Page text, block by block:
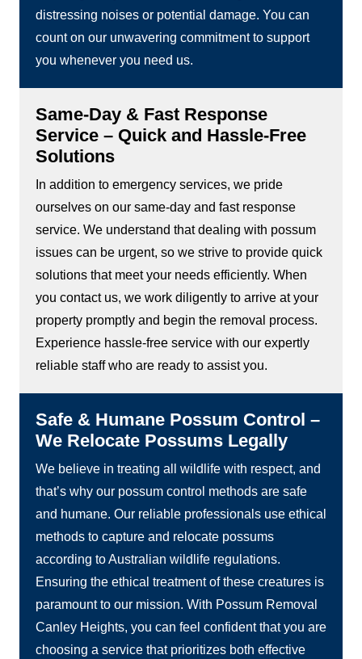
distressing noises or potential damage. You can
count on our unwavering commitment to support
you whenever you need us.
Same-Day & Fast Response
Service – Quick and Hassle-Free
Solutions
In addition to emergency services, we pride
ourselves on our same-day and fast response
service. We understand that dealing with possum
issues can be urgent, so we strive to provide quick
solutions that meet your needs efficiently. When
you contact us, we work diligently to arrive at your
property promptly and begin the removal process.
Experience hassle-free service with our expertly
reliable staff who are ready to assist you.
Safe & Humane Possum Control –
We Relocate Possums Legally
We believe in treating all wildlife with respect, and
that’s why our possum control methods are safe
and humane. Our reliable professionals use ethical
methods to capture and relocate possums
according to Australian wildlife regulations.
Ensuring the ethical treatment of these creatures is
paramount to our mission. With Possum Removal
Canley Heights, you can feel confident that you are
choosing a service that prioritizes both effective